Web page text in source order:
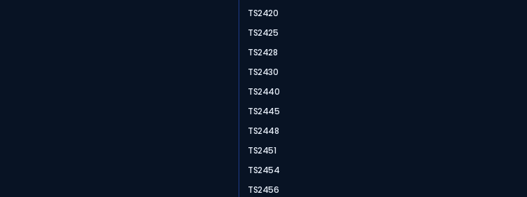
TS2420
TS2425
TS2428
TS2430
TS2440
TS2445
TS2448
TS2451
TS2454
TS2456